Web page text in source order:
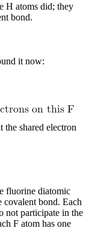
H atoms did; they
bond.
it now:
the shared electron
fluorine diatomic
covalent bond. Each
not participate in the
F atom has one